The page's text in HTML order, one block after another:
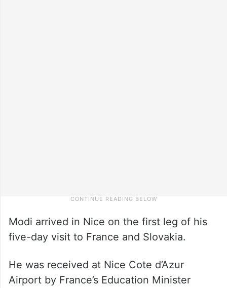
Modi arrived in Nice on the first leg of his
five-day visit to France and Slovakia.
He was received at Nice Cote d’Azur
Airport by France’s Education Minister